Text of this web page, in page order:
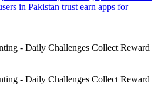
in Pakistan trust earn apps for
- Daily Challenges Collect Reward
- Daily Challenges Collect Reward